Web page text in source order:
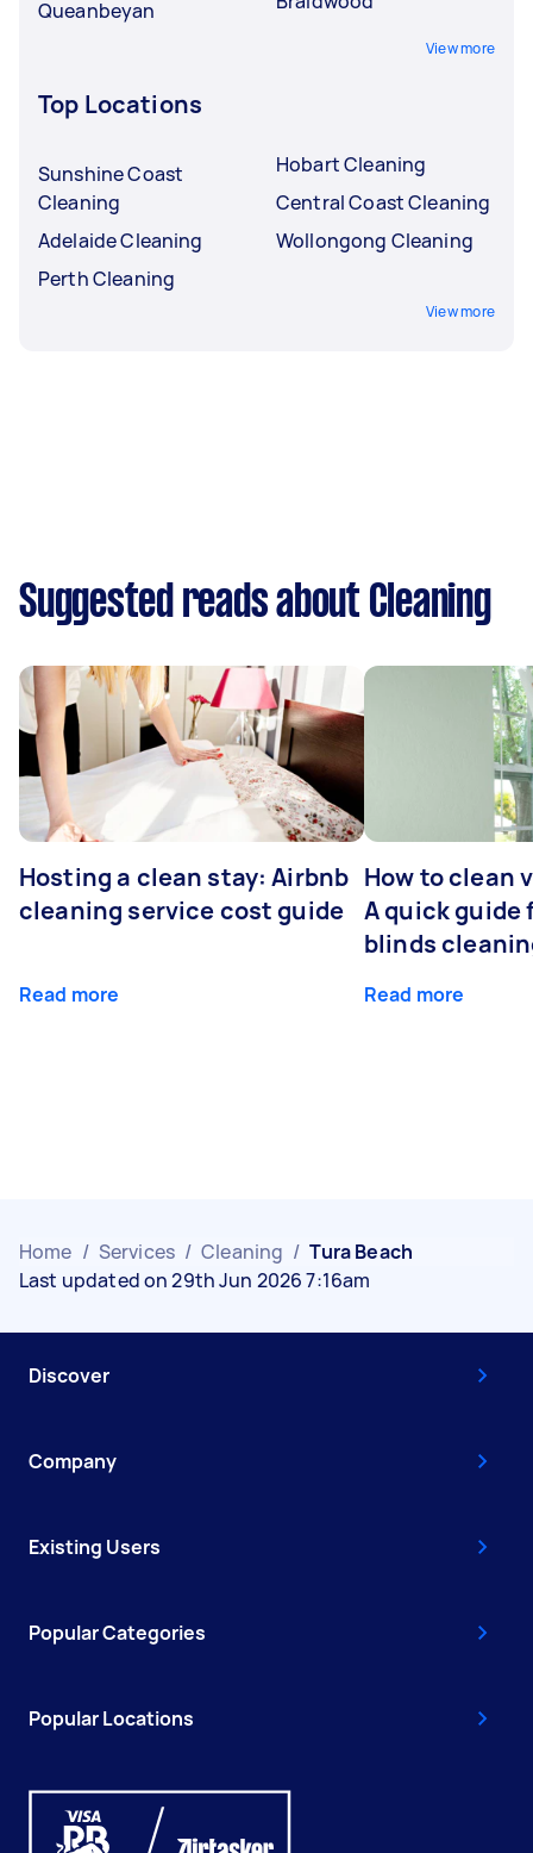
Queanbeyan
View more
Top Locations
Sunshine Coast
Cleaning
Adelaide Cleaning
Perth Cleaning
Hobart Cleaning
Central Coast Cleaning
Wollongong Cleaning
View more
Suggested reads about Cleaning
Hosting a clean stay: Airbnb
cleaning service cost guide
Read more
How to clean
A quick guide
blinds
Read more
Home / Services / Cleaning / Tura Beach
Last updated on 29th Jun 2026 7:16am
Discover
Company
Existing Users
Popular Categories
Popular Locations